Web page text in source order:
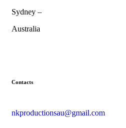
Sydney –
Australia
Contacts
nkproductionsau@gmail.com